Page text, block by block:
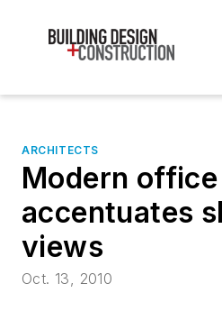
ARCHITECTS
Modern
accentuates
views
Oct. 13, 2010